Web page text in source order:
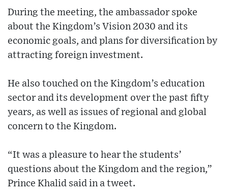
During the meeting, the ambassador spoke
about the Kingdom’s Vision 2030 and its
economic goals, and plans for diversification by
attracting foreign investment.
He also touched on the Kingdom’s education
sector and its development over the past fifty
years, as well as issues of regional and global
concern to the Kingdom.
“It was a pleasure to hear the students’
questions about the Kingdom and the region,”
Prince Khalid said in a tweet.